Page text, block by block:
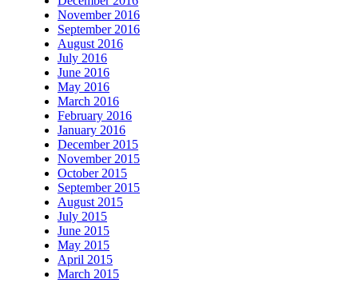
November 2016
September 2016
August 2016
July 2016
June 2016
May 2016
March 2016
February 2016
January 2016
December 2015
November 2015
October 2015
September 2015
August 2015
July 2015
June 2015
May 2015
April 2015
March 2015